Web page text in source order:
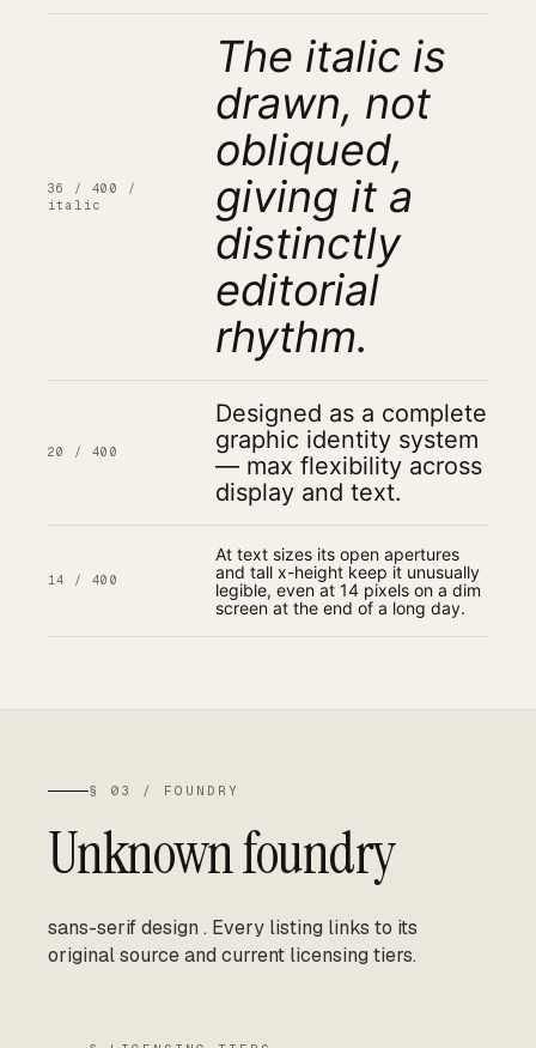
36 / 400 /
italic
The italic is
drawn, not
obliqued,
giving it a
distinctly
editorial
rhythm.
20 / 400
Designed as a complete
graphic identity system
— max flexibility across
display and text.
14 / 400
At text sizes its open apertures
and tall x-height keep it unusually
legible, even at 14 pixels on a dim
screen at the end of a long day.
§ 03 / FOUNDRY
Unknown foundry
sans-serif design . Every listing links to its
original source and current licensing tiers.